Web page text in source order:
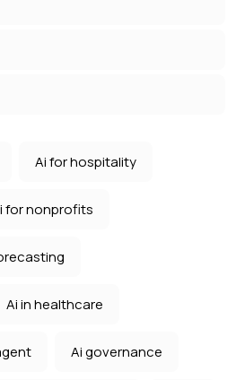
Ai for hospitality
for nonprofits
Ai in healthcare
Ai governance